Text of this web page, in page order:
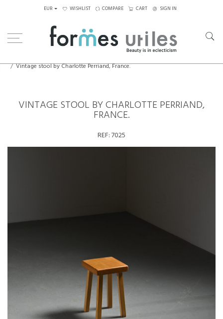
EUR WISHLIST COMPARE CART SIGN IN
Vintage stool by Charlotte Perriand, France.
VINTAGE STOOL BY CHARLOTTE PERRIAND,
FRANCE.
REF:7025